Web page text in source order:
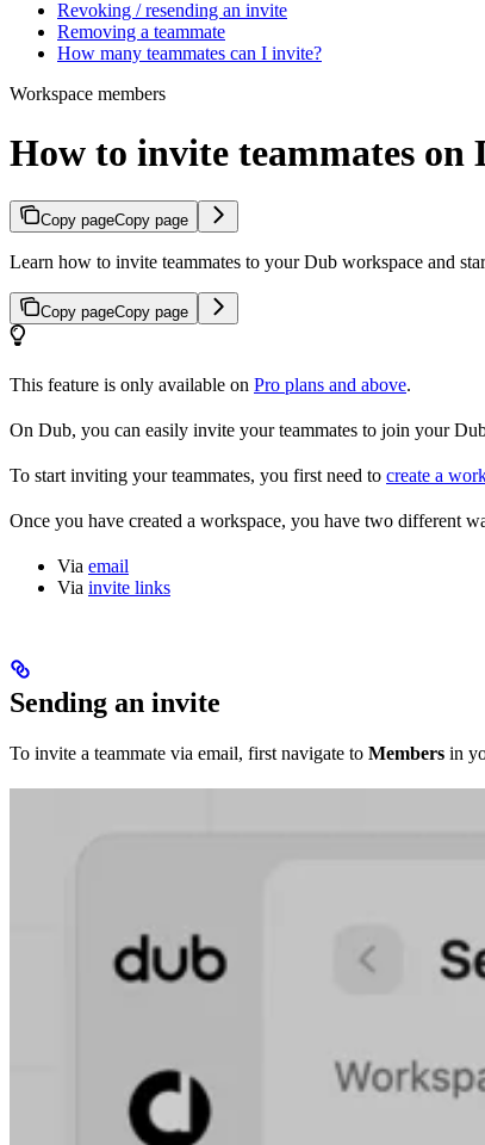
Revoking / resending an invite
Removing a teammate
How many teammates can I invite?
Workspace members
How to invite teammates on
Copy pageCopy page
Learn how to invite teammates to your Dub workspace and
Copy pageCopy page
This feature is only available on Pro plans and above.
On Dub, you can easily invite your teammates to join your
To start inviting your teammates, you first need to create a
Once you have created a workspace, you have two different
Via email
Via invite links
Sending an invite
To invite a teammate via email, first navigate to Members in